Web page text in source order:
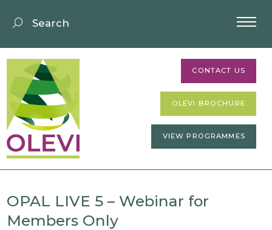
CONTACT US
OLEVI BROCHURE
VIEW PROGRAMMES
OPAL LIVE 5 – Webinar for
Members Only